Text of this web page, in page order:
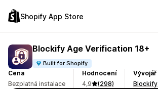
Shopify App Store
Blockify Age Verification 18+
Built for Shopify
Cena
Bezplatná instalace
Hodnocení
4,9
(298)
Vývojář
Blockify